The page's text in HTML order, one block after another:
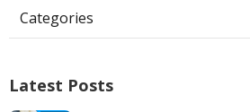
Categories
Latest Posts